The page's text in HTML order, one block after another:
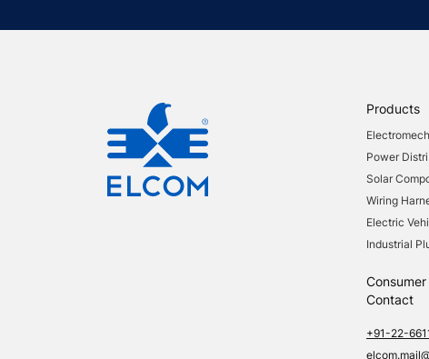
Products
Power
Solar
Wiring
Electric
Industrial
Contact
+91-22-